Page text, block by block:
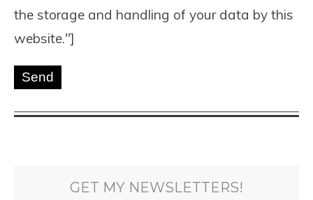
the storage and handling of your data by this
website."]
GET MY NEWSLETTERS!